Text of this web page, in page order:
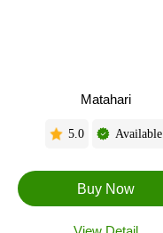
Matahari
5.0 Available